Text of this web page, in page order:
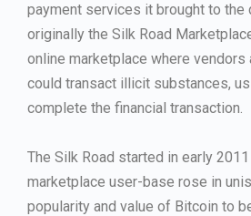
payment services it brought to the
originally the Silk Road
online marketplace where vendors
could transact illicit substances,
complete the financial transaction.
The Silk Road started in early
marketplace user-base rose in
popularity and value of Bitcoin to